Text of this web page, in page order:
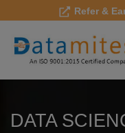
Refer &
DATA